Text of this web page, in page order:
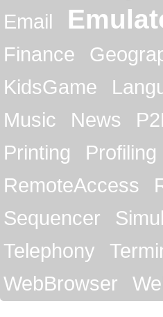
Email
Finance
KidsGame
Music
News
Printing
Profiling
RemoteAccess
Sequencer
Telephony
WebBrowser